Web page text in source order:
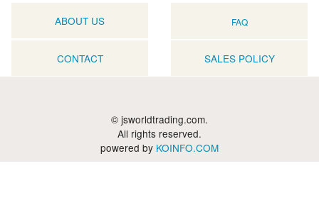
ABOUT US FAQ
CONTACT SALES POLICY
© jsworldtrading.com.
All rights reserved.
powered by KOINFO.COM